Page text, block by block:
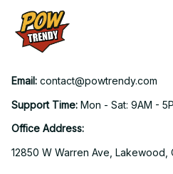
Email: contact@powtrendy.com
Support Time: Mon - Sat: 9AM -
Office Address:
12850 W Warren Ave, Lakewood,